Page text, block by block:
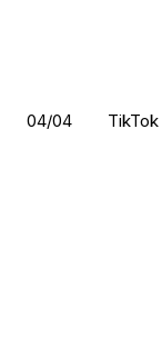
04/04 TikTok